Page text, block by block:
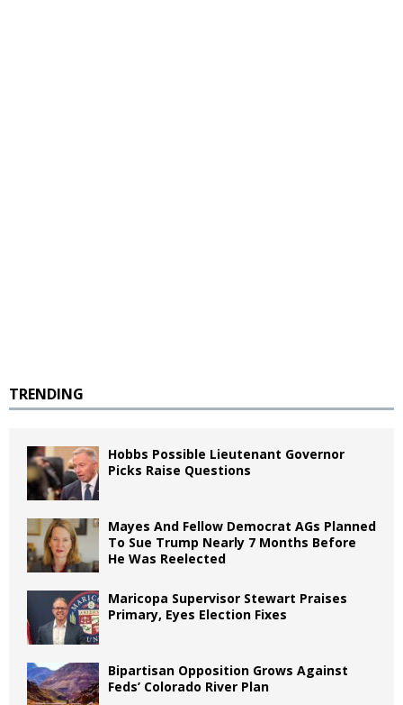
TRENDING
Hobbs Possible Lieutenant Governor
Picks Raise Questions
Mayes And Fellow Democrat AGs Planned
To Sue Trump Nearly 7 Months Before
He Was Reelected
Maricopa Supervisor Stewart Praises
Primary, Eyes Election Fixes
Bipartisan Opposition Grows Against
Feds’ Colorado River Plan